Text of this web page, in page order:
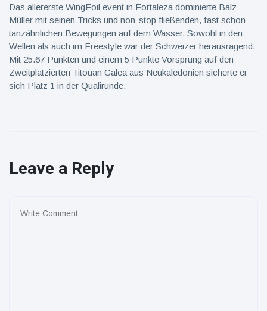
Das allererste WingFoil event in Fortaleza dominierte Balz
Müller mit seinen Tricks und non-stop fließenden, fast schon
tanzähnlichen Bewegungen auf dem Wasser. Sowohl in den
Wellen als auch im Freestyle war der Schweizer herausragend.
Mit 25.67 Punkten und einem 5 Punkte Vorsprung auf den
Zweitplatzierten Titouan Galea aus Neukaledonien sicherte er
sich Platz 1 in der Qualirunde.
Leave a Reply